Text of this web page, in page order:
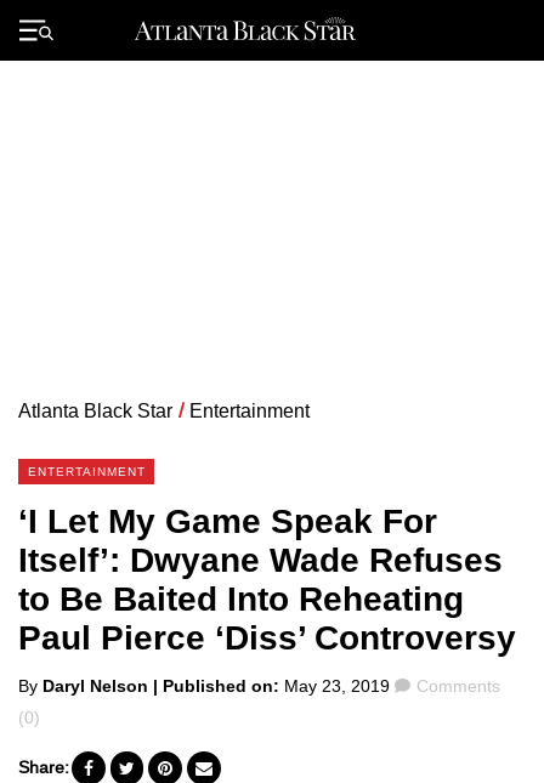
Primary
Menu
Atlanta Black Star / Entertainment
ENTERTAINMENT
‘I Let My Game Speak For
Itself’: Dwyane Wade Refuses
to Be Baited Into Reheating
Paul Pierce ‘Diss’ Controversy
Posted
by
By Daryl Nelson | Published on: May 23, 2019 Comments
Comments
(0)
Share: